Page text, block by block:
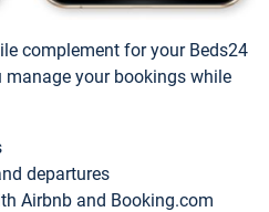
complement for your Beds24
your bookings while
departures
Airbnb and Booking.com